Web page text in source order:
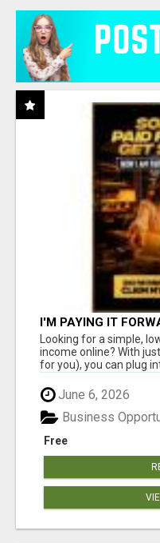
I'M PAYING IT
Looking for a simple,
income online? With
for you), you can plug
June 6, 2026
Free
Business